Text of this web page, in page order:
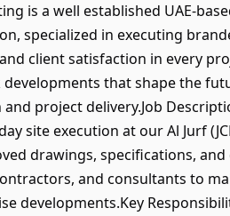
is a well established UAE-
specialized in executing
client satisfaction in every
that shape the
project delivery.Job
site execution at our Al Jurf
drawings, specifications,
and consultants to
developments.Key